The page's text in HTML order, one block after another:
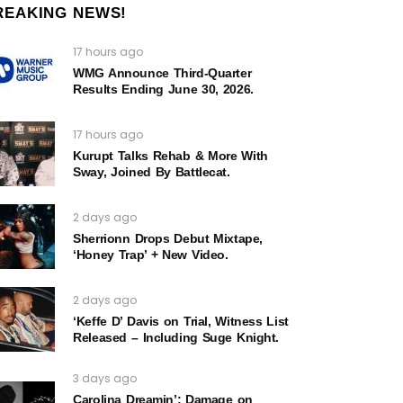
NEWS!
17 hours ago
WMG Announce Third-Quarter
Results Ending June 30, 2026.
17 hours ago
Kurupt Talks Rehab & More With
Sway, Joined By Battlecat.
2 days ago
Sherrionn Drops Debut Mixtape,
‘Honey Trap’ + New Video.
2 days ago
‘Keffe D’ Davis on Trial, Witness List
Released – Including Suge Knight.
3 days ago
Carolina Dreamin’: Damage on